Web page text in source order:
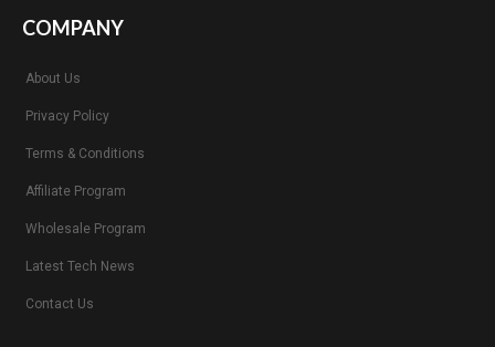
COMPANY
About Us
Privacy Policy
Terms & Conditions
Affiliate Program
Wholesale Program
Latest Tech News
Contact Us